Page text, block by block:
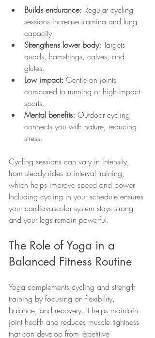
Builds endurance: Regular cycling
sessions increase stamina and lung
capacity.
Strengthens lower body: Targets
quads, hamstrings, calves, and
glutes.
Low impact: Gentle on joints
compared to running or high-impact
sports.
Mental benefits: Outdoor cycling
connects you with nature, reducing
stress.
Cycling sessions can vary in intensity,
from steady rides to interval training,
which helps improve speed and power.
Including cycling in your schedule ensures
your cardiovascular system stays strong
and your legs remain powerful.
The Role of Yoga in a
Balanced Fitness Routine
Yoga complements cycling and strength
training by focusing on flexibility,
balance, and recovery. It helps maintain
joint health and reduces muscle tightness
that can develop from repetitive